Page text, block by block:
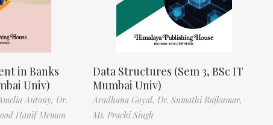
in Banks
Univ)
Antony, Dr.
Hanif Memon
Data Structures (Sem 3, BSc IT
Mumbai Univ)
Aradhana Goyal, Dr. Sumathi Rajkumar,
Ms. Prachi Singh